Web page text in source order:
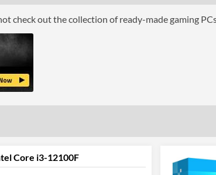
Support (max)
4.5
check out the collection of ready-made gaming
Core i3-12100F